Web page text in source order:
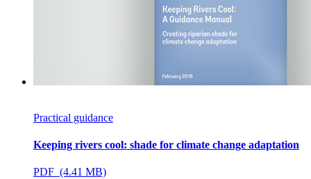
Practical guidance
Keeping rivers cool: shade for climate change adaptation
PDF (4.41 MB)